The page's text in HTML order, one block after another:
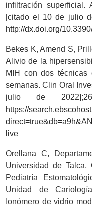
infiltración superficial.
[citado el 10 de julio
http://dx.doi.org/
Bekes K, Amend S,
Alivio de la
MIH con dos
semanas. Clin Oral
julio de
https://
live
Orellana C,
Universidad de Talca,
Pediatría
Unidad de
Ionómero de vidrio